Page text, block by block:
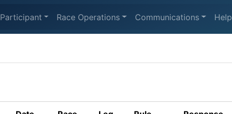
Participant Race Operations Communications Help